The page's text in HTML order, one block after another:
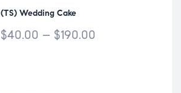
(TS) Wedding Cake
$40.00 – $190.00